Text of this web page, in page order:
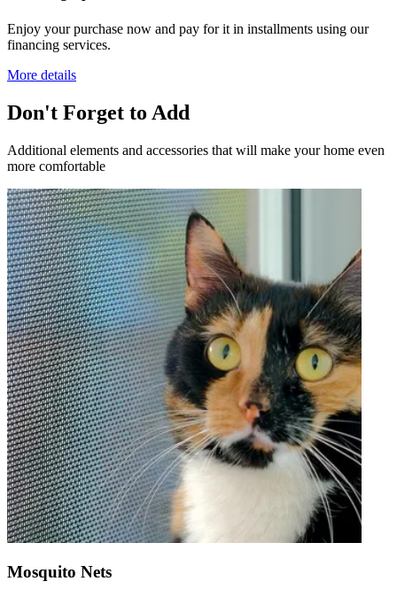
Enjoy your purchase now and pay for it in installments using our
financing services.
More details
Don't Forget to Add
Additional elements and accessories that will make your home even
more comfortable
Mosquito Nets